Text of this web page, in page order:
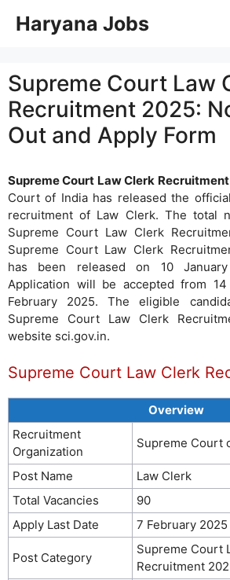
Haryana Jobs
Supreme Court Law
Recruitment 2025:
Out and Apply Form
Supreme Court Law Clerk
Court of India has released the
recruitment of Law Clerk. The total
Supreme Court Law Clerk
Supreme Court Law Clerk
has been released on 10
Application will be accepted from
February 2025. The eligible
Supreme Court Law Clerk
website sci.gov.in.
Supreme Court Law Clerk
Overview
Recruitment
Organization
Supreme Court
Post Name
Law Clerk
Total Vacancies
90
Apply Last Date
7 February 2025
Post Category
Supreme Court
Recruitment